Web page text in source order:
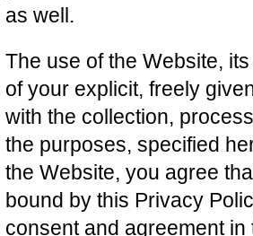
as well.
The use of the Website,
of your explicit, freely
with the collection,
the purposes, specified
the Website, you agree
bound by this Privacy
consent and agreement